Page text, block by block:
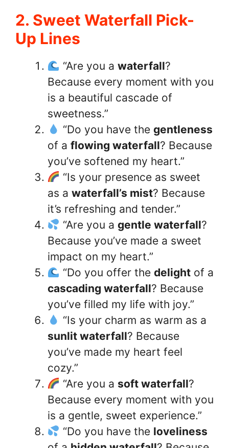
2. Sweet Waterfall Pick-
Up Lines
“Are you a waterfall?
Because every moment with you
is a beautiful cascade of
sweetness.”
“Do you have the gentleness
of a flowing waterfall? Because
you’ve softened my heart.”
“Is your presence as sweet
as a waterfall’s mist? Because
it’s refreshing and tender.”
“Are you a gentle waterfall?
Because you’ve made a sweet
impact on my heart.”
“Do you offer the delightof a
cascading waterfall? Because
you’ve filled my life with joy.”
“Is your charm as warm as a
sunlit waterfall? Because
you’ve made my heart feel
cozy.”
“Are you a soft waterfall?
Because every moment with you
is a gentle, sweet experience.”
“Do you have the loveliness